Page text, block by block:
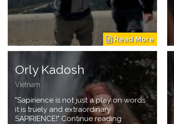
Orly Kadosh
Vietnam
"Sapirience is not just a play on words
it is truely and extraordinary
SAPIRIENCE!" Continue reading